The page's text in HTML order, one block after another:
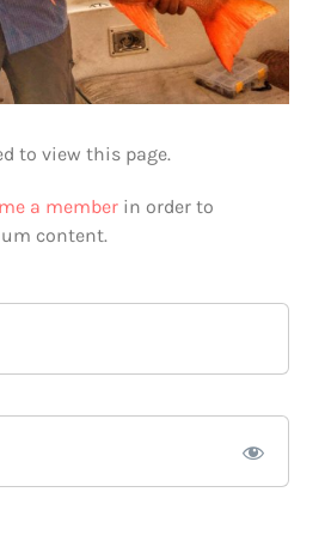
to view this page.
a member in order to
content.